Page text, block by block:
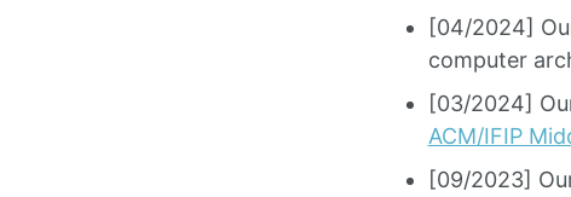
[04/2024]
computer
[03/2024]
ACM/IFIP
[09/2023]